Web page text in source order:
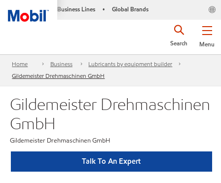
Business Lines • Global Brands
Menu
Search
Home Business
Lubricants by equipment builder
Gildemeister Drehmaschinen GmbH
Gildemeister Drehmaschinen
GmbH
Gildemeister Drehmaschinen GmbH
Talk To An Expert